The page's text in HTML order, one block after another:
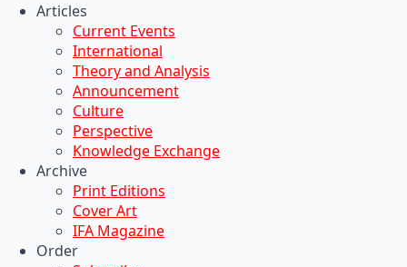
Articles
Current Events
International
Theory and Analysis
Announcement
Culture
Perspective
Knowledge Exchange
Archive
Print Editions
Cover Art
IFA Magazine
Order